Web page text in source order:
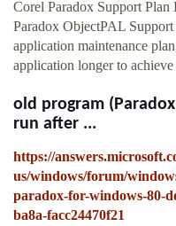
Corel Paradox Support
Paradox ObjectPAL
application maintenance
application longer to
old program
run after ...
https://
us/windows/forum/
paradox-for-windows-80-
ba8a-facc24470f21